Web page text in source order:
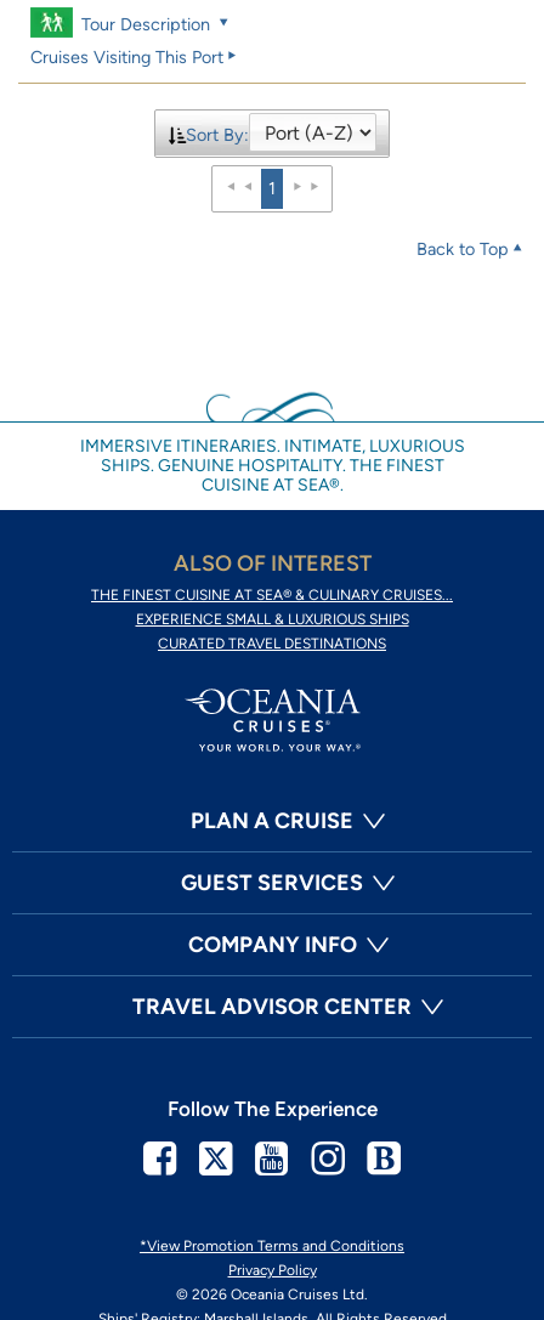
Tour Description
Cruises Visiting This Port
Sort By:
1
Back to Top
IMMERSIVE ITINERARIES. INTIMATE, LUXURIOUS
SHIPS. GENUINE HOSPITALITY. THE FINEST
CUISINE AT SEA®.
ALSO OF INTEREST
THE FINEST CUISINE AT SEA® & CULINARY CRUISES...
EXPERIENCE SMALL & LUXURIOUS SHIPS
CURATED TRAVEL DESTINATIONS
PLAN A CRUISE
GUEST SERVICES
COMPANY INFO
TRAVEL ADVISOR CENTER
*View Promotion Terms and Conditions
Privacy Policy
© 2026 Oceania Cruises Ltd.
Follow The Experience
Facebook
TwitterYoutubeInstagram